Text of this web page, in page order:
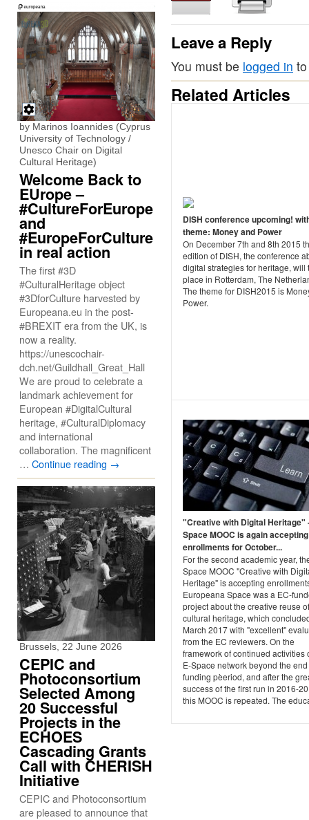
Leave a Reply
You must be logged in
Related Articles
DISH conference upcoming!
theme: Money and Power
On December 7th and 8th 2015
edition of DISH, the conference
digital strategies for heritage, will
place in Rotterdam, The
The theme for DISH2015 is
Power.
"Creative with Digital Heritage"
Space MOOC is again accepting
enrollments for October...
For the second academic year,
Space MOOC "Creative with
Heritage" is accepting
Europeana Space was a EC-
project about the creative reuse
cultural heritage, which
March 2017 with "excellent"
from the EC reviewers. On the
framework of continued activities
E-Space network beyond the
funding pèeriod, and after the
success of the first run in 2016-
this MOOC is repeated. The
by Marinos Ioannides (Cyprus
University of Technology /
Unesco Chair on Digital
Cultural Heritage)
Welcome Back to
EUrope –
#CultureForEurope
and
#EuropeForCulture
in real action
The first #3D
#CulturalHeritage object
#3DforCulture harvested by
Europeana.eu in the post-
#BREXIT era from the UK, is
now a reality.
https://unescochair-
dch.net/Guildhall_Great_Hall
We are proud to celebrate a
landmark achievement for
European #DigitalCultural
heritage, #CulturalDiplomacy
and international
collaboration. The magnificent
… Continue reading →
Brussels, 22 June 2026
CEPIC and
Photoconsortium
Selected Among
20 Successful
Projects in the
ECHOES
Cascading Grants
Call with CHERISH
Initiative
CEPIC and Photoconsortium
are pleased to announce that